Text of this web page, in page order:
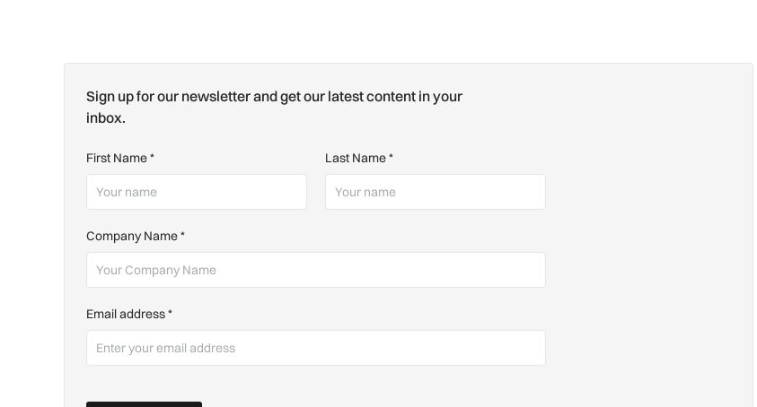
Sign up for our newsletter and get our latest content in your
inbox.
First Name* Last Name*
Company Name*
Email address*